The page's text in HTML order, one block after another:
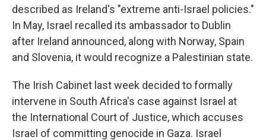
described as Ireland's "extreme anti-Israel policies."
In May, Israel recalled its ambassador to Dublin
after Ireland announced, along with Norway, Spain
and Slovenia, it would recognize a Palestinian state.
The Irish Cabinet last week decided to formally
intervene in South Africa's case against Israel at
the International Court of Justice, which accuses
Israel of committing genocide in Gaza. Israel